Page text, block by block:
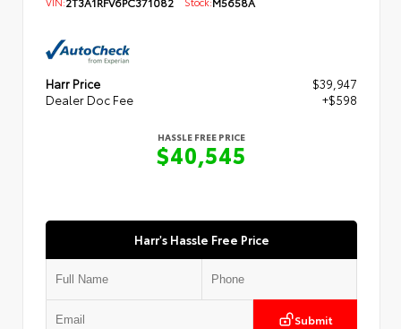
Harr Price
$39,947
Dealer Doc Fee
+$598
HASSLE FREE PRICE
$40,545
Harr's Hassle Free Price
Submit